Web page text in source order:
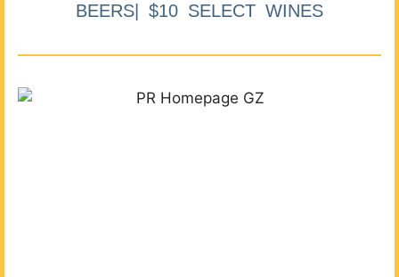
BEERS| $10 SELECT WINES